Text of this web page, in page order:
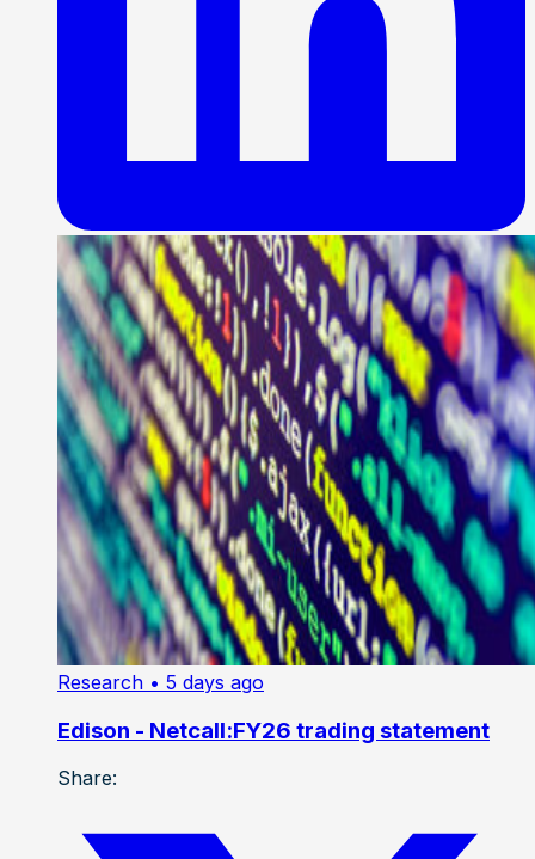
Research • 5 days ago
Edison - Netcall:FY26 trading statement
Share: